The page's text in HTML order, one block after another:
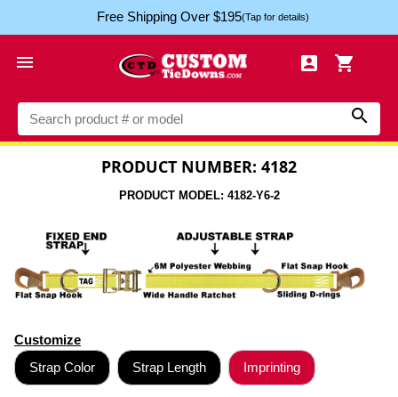
Free Shipping Over $195(Tap for details)
  

PRODUCT NUMBER: 4182
PRODUCT MODEL: 4182-Y6-2
Customize
Strap Color
Strap Length Imprinting